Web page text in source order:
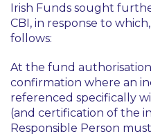
Irish Funds sought
CBI, in response to
follows:
At the fund
confirmation where an
referenced specifically
(and certification of the
Responsible Person